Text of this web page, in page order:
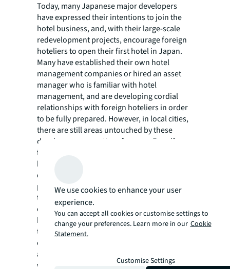
Today, many Japanese major developers
have expressed their intentions to join the
hotel business, and, with their large-scale
redevelopment projects, encourage foreign
hoteliers to open their first hotel in Japan.
Many have established their own hotel
management companies or hired an asset
manager who is familiar with hotel
management, and are developing cordial
relationships with foreign hoteliers in order
to be fully prepared. However, in local cities,
there are still areas untouched by these
developers as a matter of course. Even if a
foreign hotelier shows a desire to open a
hotel in these areas, that desire may be
dampened by the unfamiliar business
practice of a management contract in which
the owner has to bear certain risks in
operation, and the project might fall through
before it gets started. Another possibility is
that the hotelier will prefer a Japanese
operator that will handle things with a lease
agreement—a style they are more familiar
with. Kawai says that, behind the scenes,
We use cookies to enhance your user
experience.
You can accept all cookies or customise settings to
change your preferences. Learn more in our Cookie
Statement.
Customise Settings